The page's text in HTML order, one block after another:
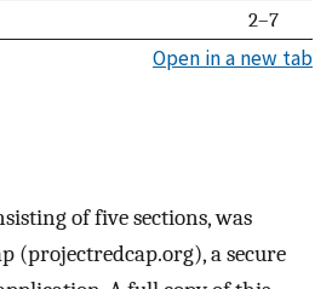
2–7
Open in a new tab
of five sections, was
(projectredcap.org), a secure